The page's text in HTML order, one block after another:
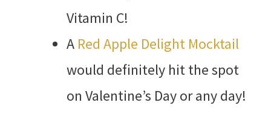
Vitamin C!
A Red Apple Delight Mocktail
would definitely hit the spot
on Valentine’s Day or any day!